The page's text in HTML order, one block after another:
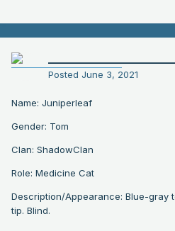
Posted June 3, 2021
Name: Juniperleaf
Gender: Tom
Clan: ShadowClan
Role: Medicine Cat
Description/Appearance: Blue-gray
tip. Blind.